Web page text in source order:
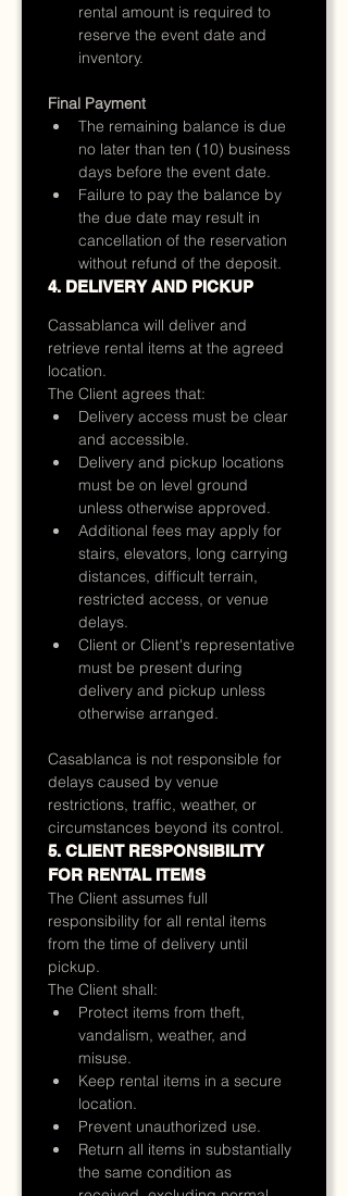
rental amount is required to
reserve the event date and
inventory.
Final Payment
The remaining balance is due
no later than ten (10) business
days before the event date.
Failure to pay the balance by
the due date may result in
cancellation of the reservation
without refund of the deposit.
4. DELIVERY AND PICKUP
Cassablanca will deliver and
retrieve rental items at the agreed
location.
The Client agrees that:
Delivery access must be clear
and accessible.
Delivery and pickup locations
must be on level ground
unless otherwise approved.
Additional fees may apply for
stairs, elevators, long carrying
distances, difficult terrain,
restricted access, or venue
delays.
Client or Client's representative
must be present during
delivery and pickup unless
otherwise arranged.
Casablanca is not responsible for
delays caused by venue
restrictions, traffic, weather, or
circumstances beyond its control.
5. CLIENT RESPONSIBILITY
FOR RENTAL ITEMS
The Client assumes full
responsibility for all rental items
from the time of delivery until
pickup.
The Client shall:
Protect items from theft,
vandalism, weather, and
misuse.
Keep rental items in a secure
location.
Prevent unauthorized use.
Return all items in substantially
the same condition as